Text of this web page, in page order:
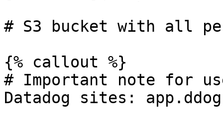
# S3 bucket with all
{% callout %}
# Important note for
Datadog sites: